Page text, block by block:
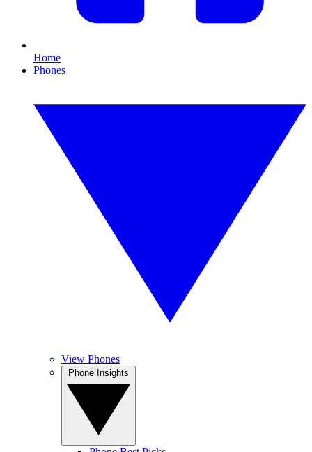
Home
Phones
View Phones